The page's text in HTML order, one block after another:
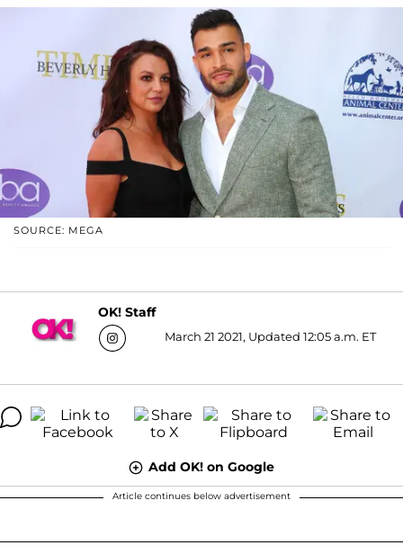
SOURCE: MEGA
OK! Staff
March 21 2021, Updated 12:05 a.m. ET
Add OK! on Google
Article continues below advertisement